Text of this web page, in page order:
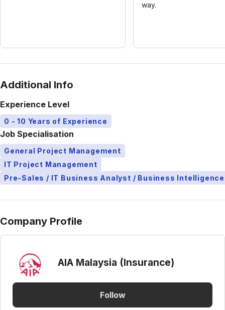
way.
Additional Info
Experience Level
0 - 10 Years of Experience
Job Specialisation
General Project Management
IT Project Management
Pre-Sales / IT Business Analyst / Business Intelligence
Company Profile
AIA Malaysia (Insurance)
Follow